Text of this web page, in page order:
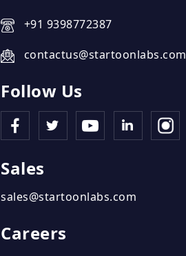
+91 9398772387
contactus@startoonlabs.com
Follow Us
Sales
sales@startoonlabs.com
Careers